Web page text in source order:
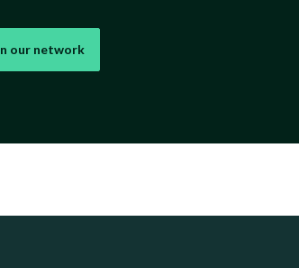
our network